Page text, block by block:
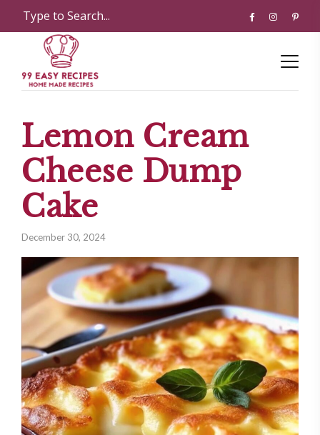
Lemon Cream
Cheese Dump
Cake
December 30, 2024